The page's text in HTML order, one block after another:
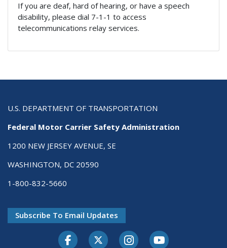
If you are deaf, hard of hearing, or have a speech
disability, please dial 7-1-1 to access
telecommunications relay services.
U.S. DEPARTMENT OF TRANSPORTATION
Federal Motor Carrier Safety Administration
1200 NEW JERSEY AVENUE, SE
WASHINGTON, DC 20590
1-800-832-5660
Subscribe To Email Updates
FacebookTwitter-XInstagramYoutube